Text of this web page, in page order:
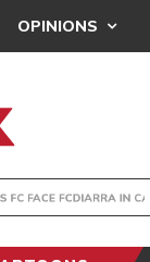
OPINIONS